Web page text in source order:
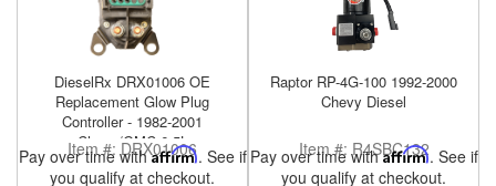
DieselRx DRX01006 OE
Replacement Glow Plug
Controller - 1982-2001
Chevy/GMC 6.5L
Item #: DRX01006
Pay over time withAffirm. See if
you qualify at checkout.
Raptor RP-4G-100 1992-2000
Chevy Diesel
Item #: R4SBC132
Pay over time withAffirm. See if
you qualify at checkout.